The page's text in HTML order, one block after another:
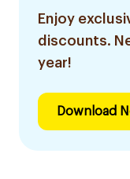
Enjoy
discounts.
year!
Download